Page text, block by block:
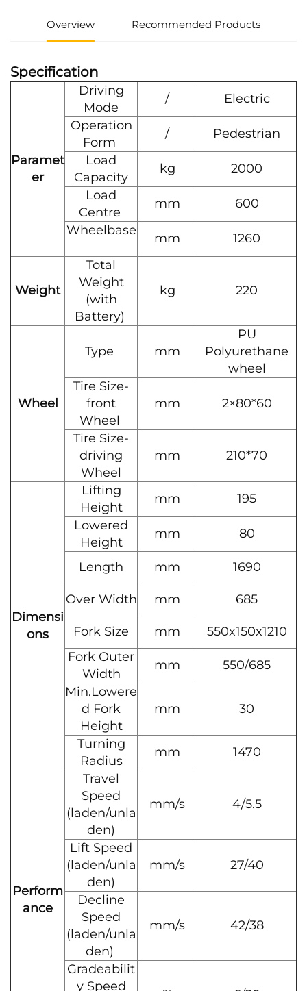
Overview Recommended Products
Specification
Paramet
er
Driving
Mode
/
Electric
Operation
Form
/
Pedestrian
Load
Capacity
kg
2000
Load
Centre
mm
600
Wheelbase
mm 1260
Weight
Total
Weight
(with
Battery)
kg 220
Wheel
Type mm
PU
Polyurethane
wheel
Tire Size-
front
Wheel
mm 2×80*60
Tire Size-
driving
Wheel
mm 210*70
Dimensi
ons
Lifting
Height
mm
195
Lowered
Height
mm 80
Length mm 1690
Over Width mm 685
Fork Size mm
550x150x1210
Fork Outer
Width
mm
550/685
Min.Lowere
d Fork
Height
mm 30
Turning
Radius
mm 1470
Perform
ance
Travel
Speed
(laden/unla
den)
mm/s 4/5.5
Lift Speed
(laden/unla
den)
mm/s 27/40
Decline
Speed
(laden/unla
den)
mm/s 42/38
Gradeabilit
y Speed